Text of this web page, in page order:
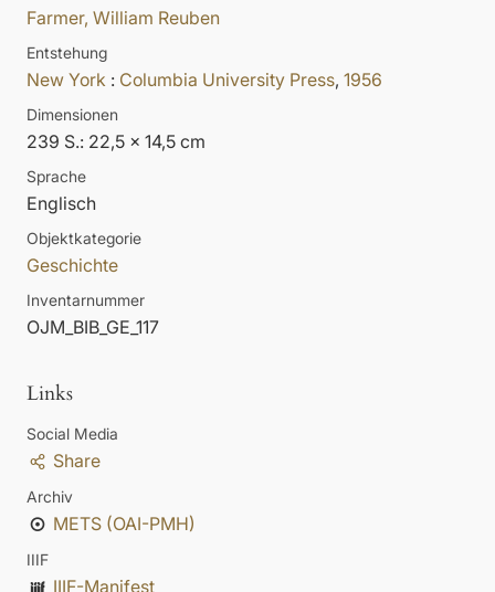
Farmer, William Reuben
Entstehung
New York : Columbia University Press, 1956
Dimensionen
239 S.: 22,5 x 14,5 cm
Sprache
Englisch
Objektkategorie
Geschichte
Inventarnummer
OJM_BIB_GE_117
Links
Social Media
Share
Archiv
METS (OAI-PMH)
IIIF
IIIF-Manifest